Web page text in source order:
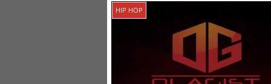
Posted in
XXXTentacion
HIP HOP